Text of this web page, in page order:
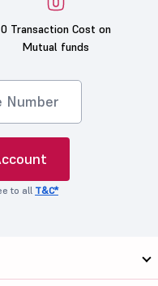
0 Transaction Cost on
Mutual funds
to all T&C*